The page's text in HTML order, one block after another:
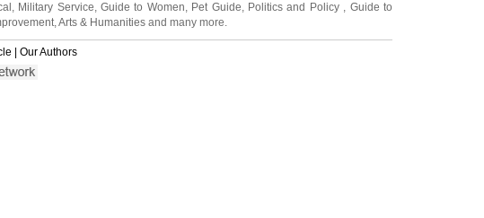
, Military Service, Guide to Women, Pet Guide, Politics and Policy , Guide to
,Arts & Humanities and many more.
Our Authors